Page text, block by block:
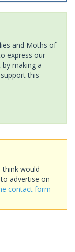
and Moths of
express our
making a
this
think would
advertise on
contact form